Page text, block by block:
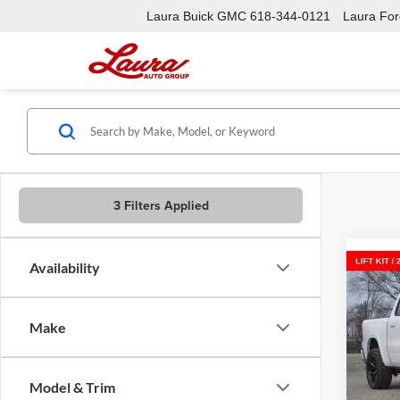
Laura Buick GMC 618-344-0121 Laura
3 Filters Applied
Availability
Make
Model & Trim
New
5'7'
VIN:
Model: